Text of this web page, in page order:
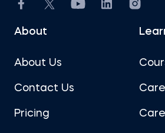
About
About Us
Contact Us
Pricing